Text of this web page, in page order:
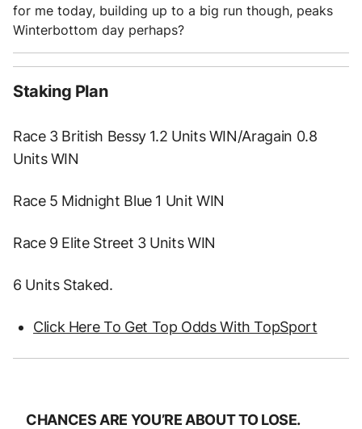
for me today, building up to a big run though, peaks
Winterbottom day perhaps?
Staking Plan
Race 3 British Bessy 1.2 Units WIN/Aragain 0.8
Units WIN
Race 5 Midnight Blue 1 Unit WIN
Race 9 Elite Street 3 Units WIN
6 Units Staked.
Click Here To Get Top Odds With TopSport
CHANCES ARE YOU’RE ABOUT TO LOSE.